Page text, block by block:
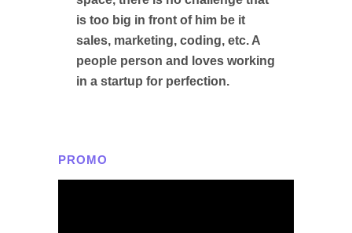
is too big in front of him be it
sales, marketing, coding, etc. A
people person and loves working
in a startup for perfection.
PROMO